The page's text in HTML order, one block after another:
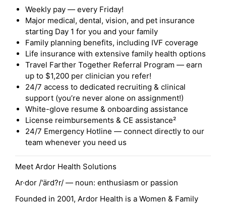
Weekly pay — every Friday!
Major medical, dental, vision, and pet insurance
starting Day 1 for you and your family
Family planning benefits, including IVF coverage
Life insurance with extensive family health options
Travel Farther Together Referral Program — earn
up to $1,200 per clinician you refer!
24/7 access to dedicated recruiting & clinical
support (you’re never alone on assignment!)
White-glove resume & onboarding assistance
License reimbursements & CE assistance²
24/7 Emergency Hotline — connect directly to our
team whenever you need us
Meet Ardor Health Solutions
Ar·dor /'ärd?r/ — noun: enthusiasm or passion
Founded in 2001, Ardor Health is a Women & Family